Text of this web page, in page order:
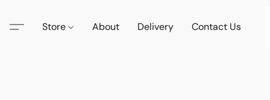
Store About Delivery Contact Us